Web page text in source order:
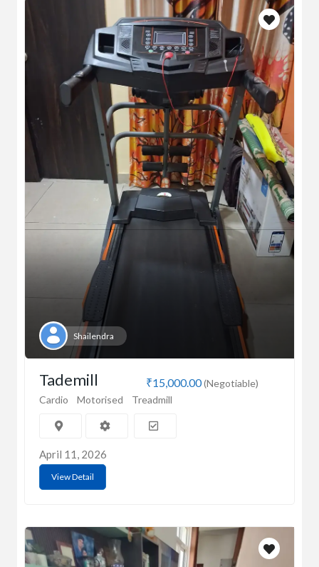
Shailendra
₹15,000.00(Negotiable)
Tademill
Cardio Motorised Treadmill
April 11, 2026
View Detail